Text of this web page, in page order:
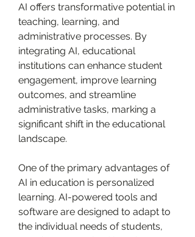
AI offers transformative potential in
teaching, learning, and
administrative processes. By
integrating AI, educational
institutions can enhance student
engagement, improve learning
outcomes, and streamline
administrative tasks, marking a
significant shift in the educational
landscape.
One of the primary advantages of
AI in education is personalized
learning. AI-powered tools and
software are designed to adapt to
the individual needs of students,